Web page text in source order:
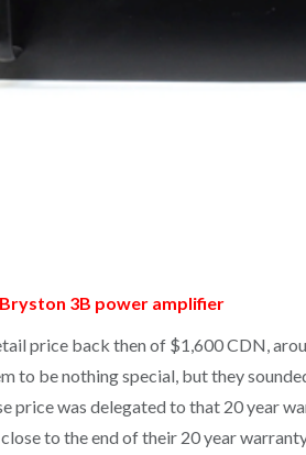
3B power amplifier
price back then of $1,600 CDN,
to be nothing special, but they
price was delegated to that 20 year
to the end of their 20 year